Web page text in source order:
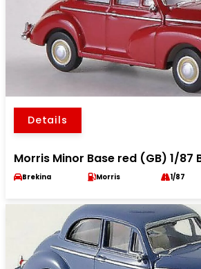
Details
Morris Minor Base red (GB) 1/87
Brekina Morris 1/87